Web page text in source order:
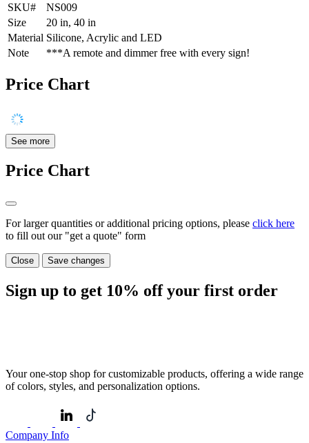
SKU#
NS009
Size
20 in, 40 in
Material Silicone, Acrylic and LED
Note
***A remote and dimmer free with every sign!
Price Chart
See more
Price Chart
For larger quantities or additional pricing options, please click here
to fill out our "get a quote" form
Close Save changes
Sign up to get 10% off your first order
Your one-stop shop for customizable products, offering a wide range
of colors, styles, and personalization options.
Company Info